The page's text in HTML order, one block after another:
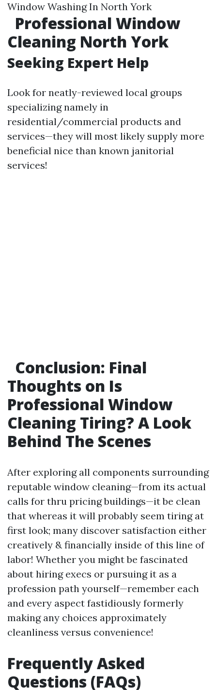
Window Washing In North York
Professional Window
Cleaning North York
Seeking Expert Help
Look for neatly-reviewed local groups
specializing namely in
residential/commercial products and
services—they will most likely supply more
beneficial nice than known janitorial
services!
Conclusion: Final
Thoughts on Is
Professional Window
Cleaning Tiring? A Look
Behind The Scenes
After exploring all components surrounding
reputable window cleaning—from its actual
calls for thru pricing buildings—it be clean
that whereas it will probably seem tiring at
first look; many discover satisfaction either
creatively & financially inside of this line of
labor! Whether you might be fascinated
about hiring execs or pursuing it as a
profession path yourself—remember each
and every aspect fastidiously formerly
making any choices approximately
cleanliness versus convenience!
Frequently Asked
Questions (FAQs)